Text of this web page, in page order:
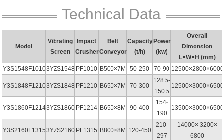
Technical Data
Model
Vibrating
Screen
Impact
Crusher
Belt
Conveyor
Capacity
(t/h)
Power
(kw)
Overall
Dimension
L×W×H (mm)
Y3S1548F10103YZS1548 PF1010 B500×7M 50-250 70-90
Y3S1848F12103YZS1848 PF1210 B650×7M 70-300
128.5-
150.5
Y3S1860F12143YZS1860 PF1214 B650×8M 90-400
154-
190
Y3S2160F13153YZS2160 PF1315 B800×8M 120-450
210-
297
14000× 3200×
6800